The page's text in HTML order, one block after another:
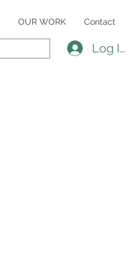
OUR WORK Contact
Log In